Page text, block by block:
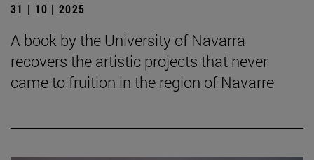
31 | 10 | 2025
A book by the University of Navarra
recovers the artistic projects that never
came to fruition in the region of Navarre